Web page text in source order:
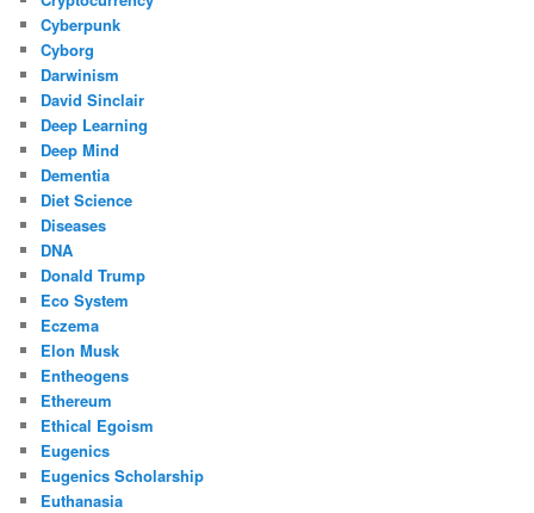
Cyberpunk
Cyborg
Darwinism
David Sinclair
Deep Learning
Deep Mind
Dementia
Diet Science
Diseases
DNA
Donald Trump
Eco System
Eczema
Elon Musk
Entheogens
Ethereum
Ethical Egoism
Eugenics
Eugenics Scholarship
Euthanasia